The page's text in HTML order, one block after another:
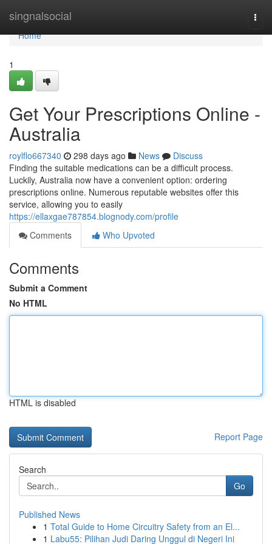
singnalsocial
Home
Home
1
Get Your Prescriptions Online -
Australia
roylflo667340 298 days ago News
Discuss
Finding the suitable medications can be a difficult process.
Luckily, Australia now have a convenient option: ordering
prescriptions online. Numerous reputable websites offer this
service, allowing you to easily
https://ellaxgae787854.blognody.com/profile
Comments
Who Upvoted
Comments
Submit a Comment
No HTML
HTML is disabled
Report Page
Search
Go
Published News
1 Total Guide to Home Circuitry Safety from an El...
1 Labu55: Pilihan Judi Daring Unggul di Negeri Ini